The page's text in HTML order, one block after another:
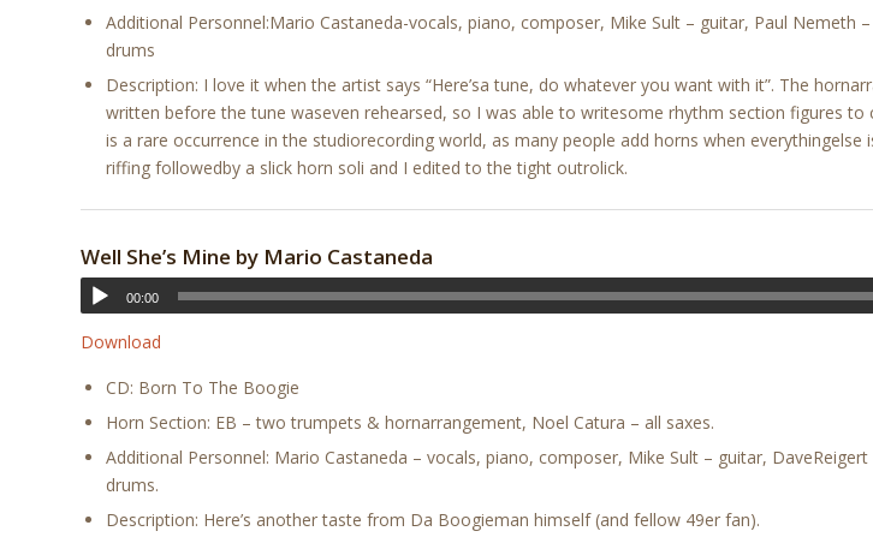
Additional Personnel:Mario Castaneda-vocals, piano, composer, Mike Sult – guitar, Paul Nemeth –
drums
Description: I love it when the artist says “Here’sa tune, do whatever you want with it”. The
written before the tune waseven rehearsed, so I was able to writesome rhythm section figures to
is a rare occurrence in the studiorecording world, as many people add horns when everythingelse
riffing followedby a slick horn soli and I edited to the tight outrolick.
Well She’s Mine by Mario Castaneda
00:00
Download
CD: Born To The Boogie
Horn Section: EB – two trumpets & hornarrangement, Noel Catura – all saxes.
Additional Personnel: Mario Castaneda – vocals, piano, composer, Mike Sult – guitar, DaveReigert
drums.
Description: Here’s another taste from Da Boogieman himself (and fellow 49er fan).